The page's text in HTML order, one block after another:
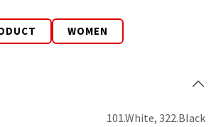
WOMEN
101.White, 322.Black